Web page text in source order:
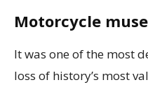
Motorcycle
It was one of the most
loss of history’s most